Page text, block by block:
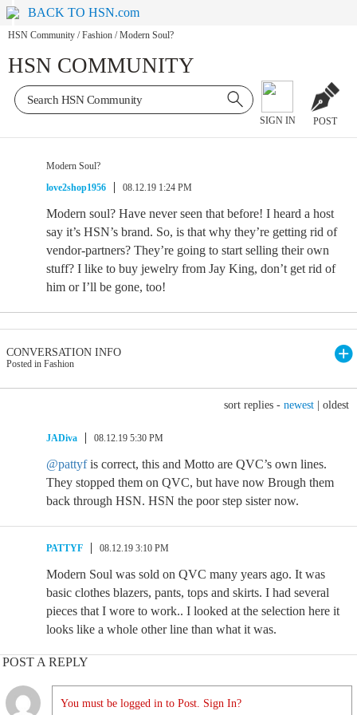
BACK TO HSN.com
HSN Community / Fashion / Modern Soul?
HSN COMMUNITY
SIGN IN POST
Modern Soul?
love2shop1956
08.12.19 1:24 PM
Modern soul? Have never seen that before! I heard a host
say it’s HSN’s brand. So, is that why they’re getting rid of
vendor-partners? They’re going to start selling their own
stuff? I like to buy jewelry from Jay King, don’t get rid of
him or I’ll be gone, too!
CONVERSATION INFO
Posted in Fashion
sort replies - newest oldest
JADiva 08.12.19 5:30 PM
@pattyfis correct, this and Motto are QVC’s own lines.
They stopped them on QVC, but have now Brough them
back through HSN. HSN the poor step sister now.
PATTYF 08.12.19 3:10 PM
Modern Soul was sold on QVC many years ago. It was
basic clothes blazers, pants, tops and skirts. I had several
pieces that I wore to work.. I looked at the selection here it
looks like a whole other line than what it was.
POST A REPLY
You must be logged in to Post. Sign In?